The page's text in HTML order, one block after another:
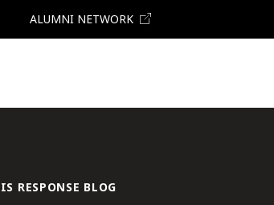
ALUMNI NETWORK
RESPONSE BLOG